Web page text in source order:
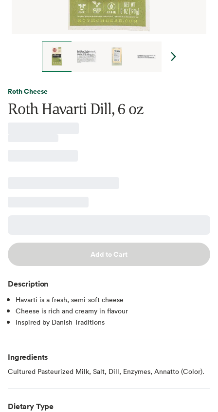
Roth Cheese
Roth Havarti Dill, 6 oz
Add to Cart
Description
Havarti is a fresh, semi-soft cheese
Cheese is rich and creamy in flavour
Inspired by Danish Traditions
Ingredients
Cultured Pasteurized Milk, Salt, Dill, Enzymes, Annatto (Color).
Dietary Type